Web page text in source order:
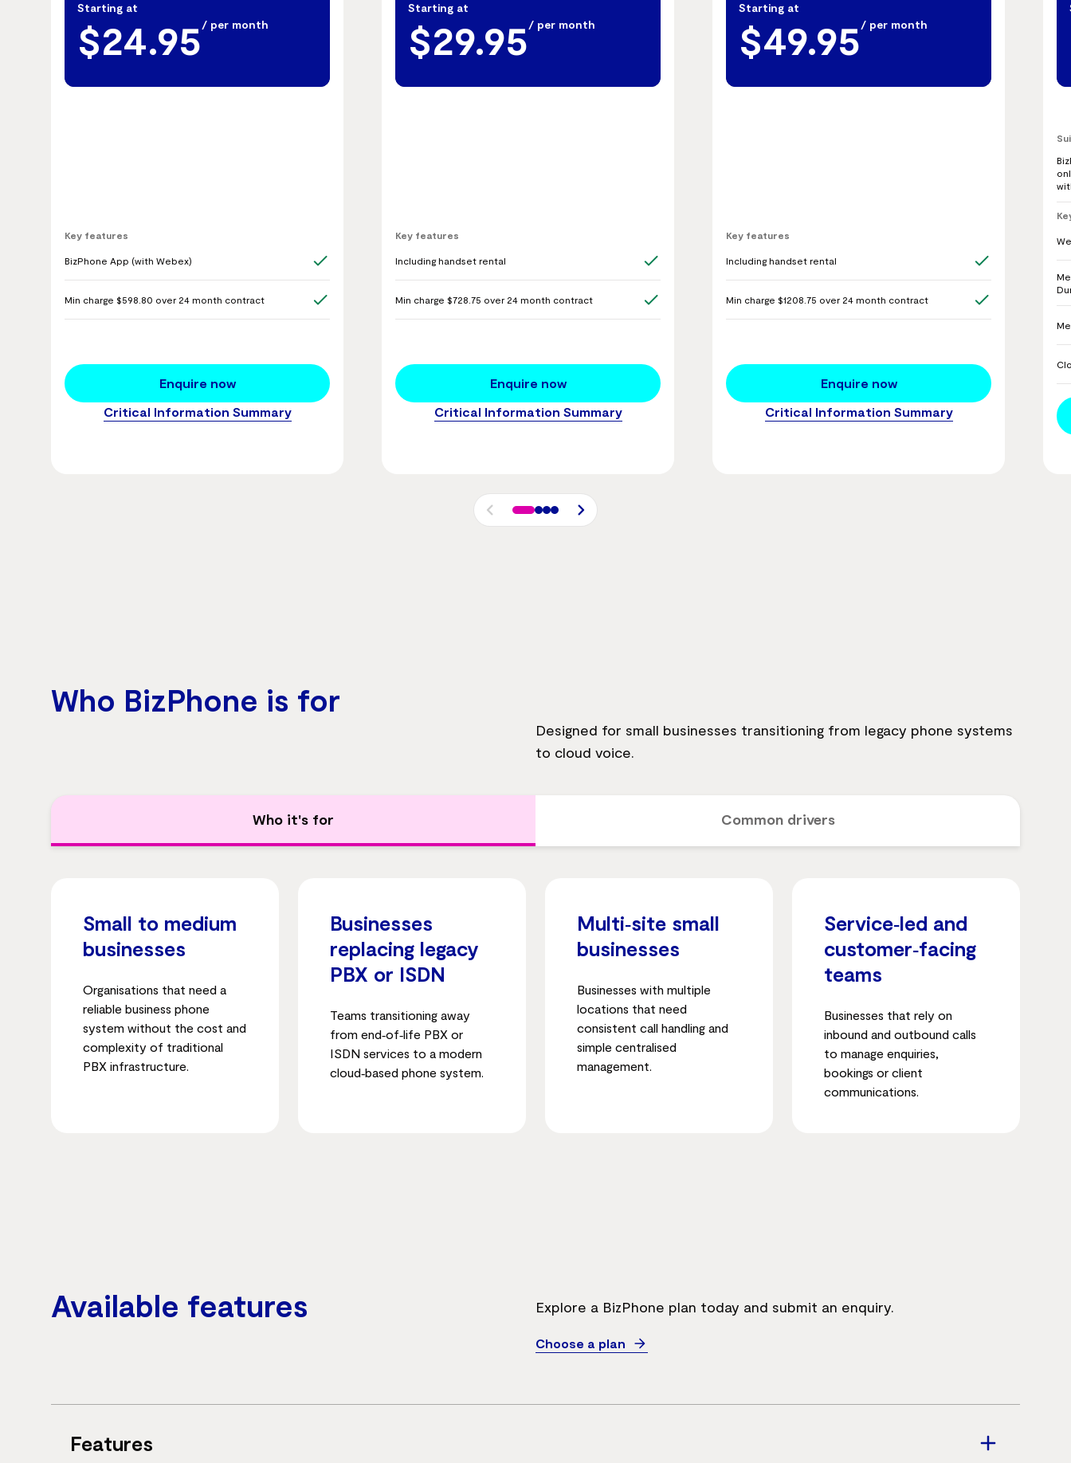
Starting at
$24.95/ per month
Key features
BizPhone App (with Webex)
Min charge $598.80 over 24 month contract
Enquire now
Critical Information Summary
Starting at
$29.95/ per month
Key features
Including handset rental
Min charge $728.75 over 24 month contract
Enquire now
Critical Information Summary
Starting at
$49.95/ per month
Key features
Including handset rental
Min charge $1208.75 over 24 month contract
Enquire now
Critical Information Summary
Who BizPhone is for
Designed for small businesses transitioning from legacy phone systems
to cloud voice.
Who it's for Common drivers
Small to medium
businesses
Organisations that need a
reliable business phone
system without the cost and
complexity of traditional
PBX infrastructure.
Businesses
replacing legacy
PBX or ISDN
Teams transitioning away
from end‑of‑life PBX or
ISDN services to a modern
cloud‑based phone system.
Multi‑site small
businesses
Businesses with multiple
locations that need
consistent call handling and
simple centralised
management.
Service‑led and
customer‑facing
teams
Businesses that rely on
inbound and outbound calls
to manage enquiries,
bookings or client
communications.
Available features Explore a BizPhone plan today and submit an enquiry.
Choose a plan
Features